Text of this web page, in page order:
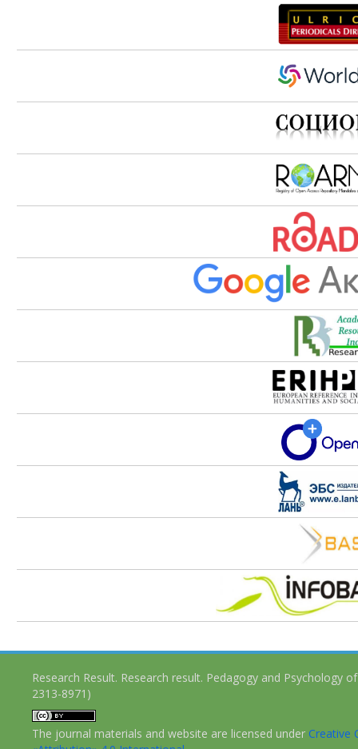
Research Result. Research result. Pedagogy and Psychology
2313-8971)
The journal materials and website are licensed under Creative